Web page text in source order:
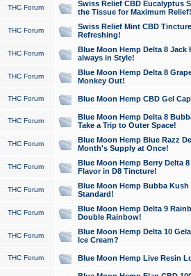
THC Forum
Swiss Relief CBD Eucalyptus
the Tissue for Maximum Relief!
THC Forum
Swiss Relief Mint CBD
Refreshing!
THC Forum
Blue Moon Hemp Delta 8 Jack
always in Style!
THC Forum
Blue Moon Hemp Delta 8
Monkey Out!
THC Forum Blue Moon Hemp CBD Gel
THC Forum
Blue Moon Hemp Delta 8
Take a Trip to Outer Space!
THC Forum
Blue Moon Hemp Blue Razz
Month's Supply at Once!
THC Forum
Blue Moon Hemp Berry Delta
Flavor in D8 Tincture!
THC Forum
Blue Moon Hemp Bubba
Standard!
THC Forum
Blue Moon Hemp Delta 9
Double Rainbow!
THC Forum
Blue Moon Hemp Delta 10
Ice Cream?
THC Forum Blue Moon Hemp Live Resin